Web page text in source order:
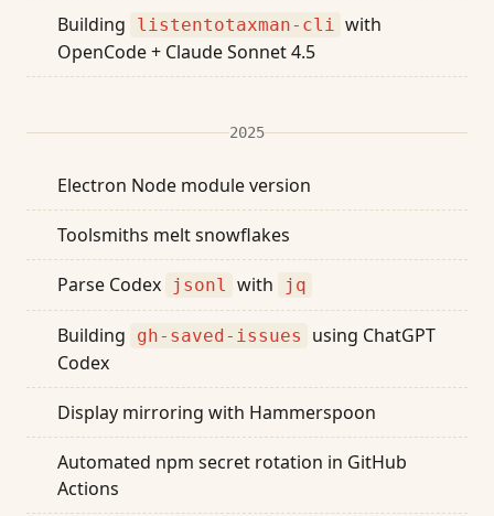
Building listentotaxman-cli with
OpenCode + Claude Sonnet 4.5
2025
Electron Node module version
Toolsmiths melt snowflakes
Parse Codex jsonl with jq
Building gh-saved-issues
using ChatGPT
Codex
Display mirroring with Hammerspoon
Automated npm secret rotation in GitHub
Actions